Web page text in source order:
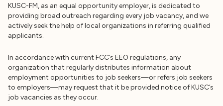
KUSC-FM, as an equal opportunity employer, is dedicated to
providing broad outreach regarding every job vacancy, and we
actively seek the help of local organizations in referring qualified
applicants.
In accordance with current FCC’s EEO regulations, any
organization that regularly distributes information about
employment opportunities to job seekers—or refers job seekers
to employers—may request that it be provided notice of KUSC’s
job vacancies as they occur.